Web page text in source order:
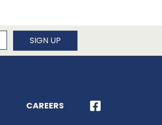
SIGN UP
CAREERS